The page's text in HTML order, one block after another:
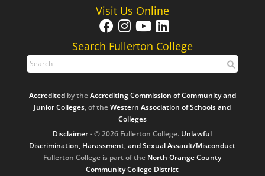
Visit Us Online
Search Fullerton College
Accreditedby theAccrediting Commission of Community and
Junior Colleges, of theWestern Association of Schools and
Colleges
Disclaimer- © 2026 Fullerton College. Unlawful
Discrimination, Harassment, and Sexual Assault/Misconduct
Fullerton College is part of the North Orange County
Community College District